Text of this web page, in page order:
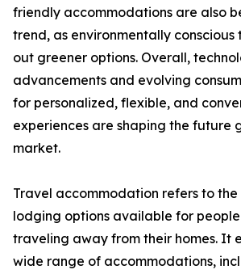
friendly accommodations are also
trend, as environmentally conscious
out greener options. Overall,
advancements and evolving
for personalized, flexible, and
experiences are shaping the future
market.
Travel accommodation refers to
lodging options available for
traveling away from their homes. It
wide range of accommodations,